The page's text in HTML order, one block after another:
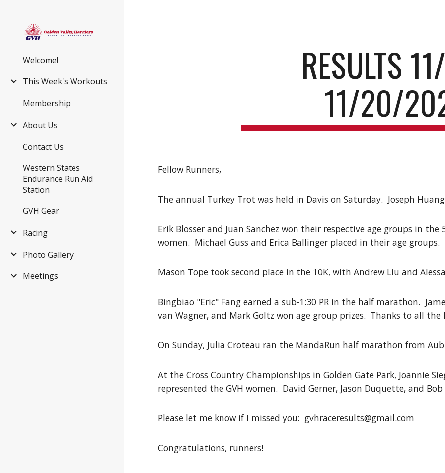
Welcome!
This Week's Workouts
Membership
About Us
Contact Us
Western States
Endurance Run Aid
Station
GVH Gear
Racing
Photo Gallery
Meetings
RESULTS
11/20/
Fellow Runners,
The annual Turkey Trot was held in Davis on Saturday. Joseph
Erik Blosser and Juan Sanchez won their respective age groups in
women. Michael Guss and Erica Ballinger placed in their age groups.
Mason Tope took second place in the 10K, with Andrew Liu and
Bingbiao "Eric" Fang earned a sub-1:30 PR in the half marathon.
van Wagner, and Mark Goltz won age group prizes. Thanks to all
On Sunday, Julia Croteau ran the MandaRun half marathon from
At the Cross Country Championships in Golden Gate Park, Joannie
represented the GVH women. David Gerner, Jason Duquette, and
Please let me know if I missed you: gvhraceresults@gmail.com
Congratulations, runners!